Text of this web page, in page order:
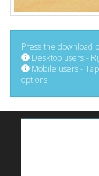
Press the download
Desktop users -
Mobile users -
options